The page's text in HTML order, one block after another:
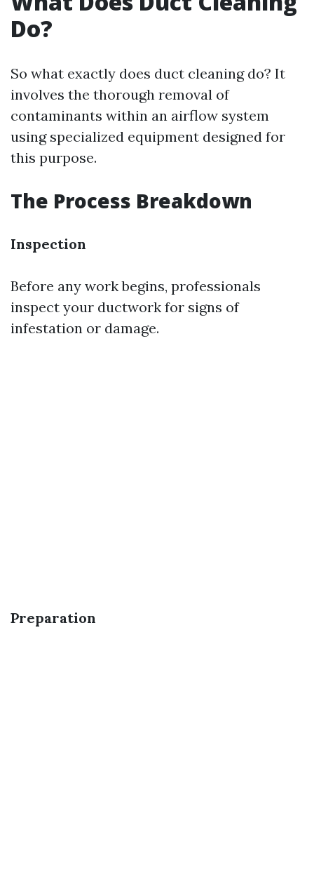
Do?
So what exactly does duct cleaning do? It
involves the thorough removal of
contaminants within an airflow system
using specialized equipment designed for
this purpose.
The Process Breakdown
Inspection
Before any work begins, professionals
inspect your ductwork for signs of
infestation or damage.
Preparation